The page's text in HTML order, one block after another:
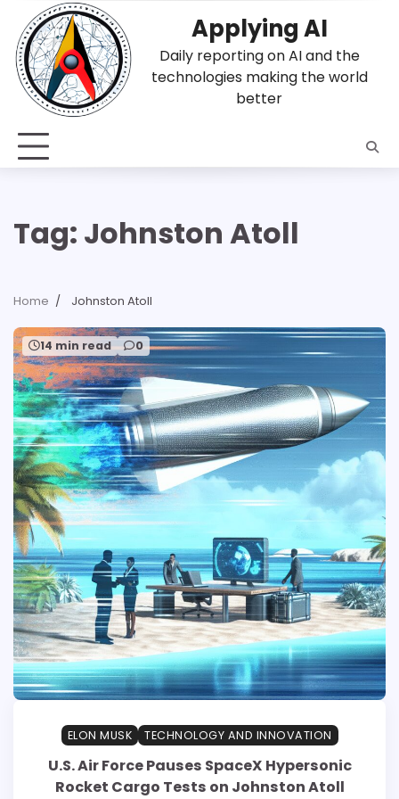
content
Applying AI
Daily reporting on AI and the
technologies making the world
better
Tag: Johnston Atoll
Home Johnston Atoll
14 min read 0
ELON MUSK TECHNOLOGY AND INNOVATION
U.S. Air Force Pauses SpaceX Hypersonic
Rocket Cargo Tests on Johnston Atoll